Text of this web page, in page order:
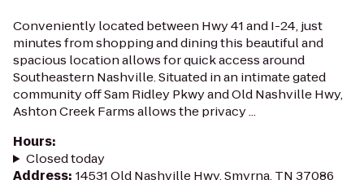
Conveniently located between Hwy 41 and I-24, just
minutes from shopping and dining this beautiful and
spacious location allows for quick access around
Southeastern Nashville. Situated in an intimate gated
community off Sam Ridley Pkwy and Old Nashville Hwy,
Ashton Creek Farms allows the privacy ...
Hours:
Closed today
Address: 14531 Old Nashville Hwy, Smyrna, TN 37086